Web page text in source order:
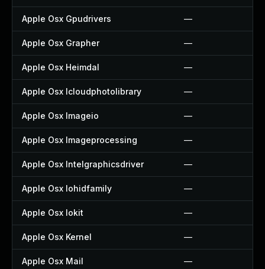
Apple Osx Gpudrivers —
Apple Osx Grapher —
Apple Osx Heimdal —
Apple Osx Icloudphotolibrary —
Apple Osx Imageio —
Apple Osx Imageprocessing —
Apple Osx Intelgraphicsdriver —
Apple Osx Iohidfamily —
Apple Osx Iokit —
Apple Osx Kernel —
Apple Osx Mail —